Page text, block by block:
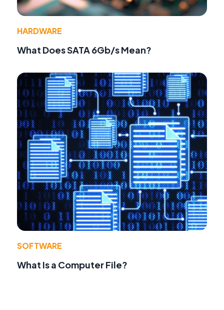
HARDWARE
What Does SATA 6Gb/s Mean?
SOFTWARE
What Is a Computer File?